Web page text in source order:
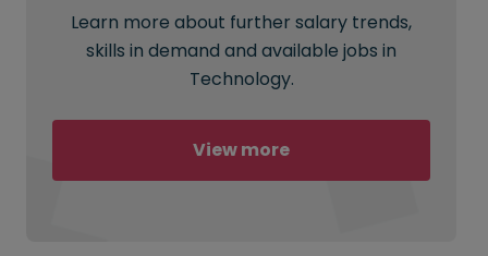
Learn more about further salary trends,
skills in demand and available jobs in
Technology.
View more